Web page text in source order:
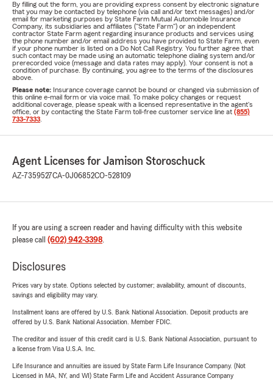
By filling out the form, you are providing express consent by electronic signature
that you may be contacted by telephone (via call and/or text messages) and/or
email for marketing purposes by State Farm Mutual Automobile Insurance
Company, its subsidiaries and affiliates ("State Farm") or an independent
contractor State Farm agent regarding insurance products and services using
the phone number and/or email address you have provided to State Farm, even
if your phone number is listed on a Do Not Call Registry. You further agree that
such contact may be made using an automatic telephone dialing system and/or
prerecorded voice (message and data rates may apply). Your consent is not a
condition of purchase. By continuing, you agree to the terms of the disclosures
above.
Please note: Insurance coverage cannot be bound or changed via submission of
this online e-mail form or via voice mail. To make policy changes or request
additional coverage, please speak with a licensed representative in the agent's
office, or by contacting the State Farm toll-free customer service line at (855)
733-7333
Agent Licenses for Jamison Storoschuck
AZ-7359527CA-0J06852CO-528109
If you are using a screen reader and having difficulty with this website
please call (602) 942-3398.
Disclosures
Prices vary by state. Options selected by customer; availability, amount of discounts,
savings and eligibility may vary.
Installment loans are offered by U.S. Bank National Association. Deposit products are
offered by U.S. Bank National Association. Member FDIC.
The creditor and issuer of this credit card is U.S. Bank National Association, pursuant to
a license from Visa U.S.A. Inc.
Life Insurance and annuities are issued by State Farm Life Insurance Company. (Not
Licensed in MA, NY, and WI) State Farm Life and Accident Assurance Company